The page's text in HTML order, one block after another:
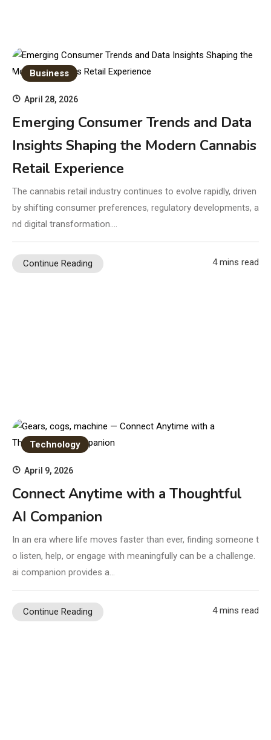
Business
April 28, 2026
Emerging Consumer Trends and Data
Insights Shaping the Modern Cannabis
Retail Experience
The cannabis retail industry continues to evolve rapidly, driven
by shifting consumer preferences, regulatory developments, a
nd digital transformation.…
Continue Reading 4 mins read
Technology
April 9, 2026
Connect Anytime with a Thoughtful
AI Companion
In an era where life moves faster than ever, finding someone t
o listen, help, or engage with meaningfully can be a challenge.
ai companion provides a…
Continue Reading 4 mins read